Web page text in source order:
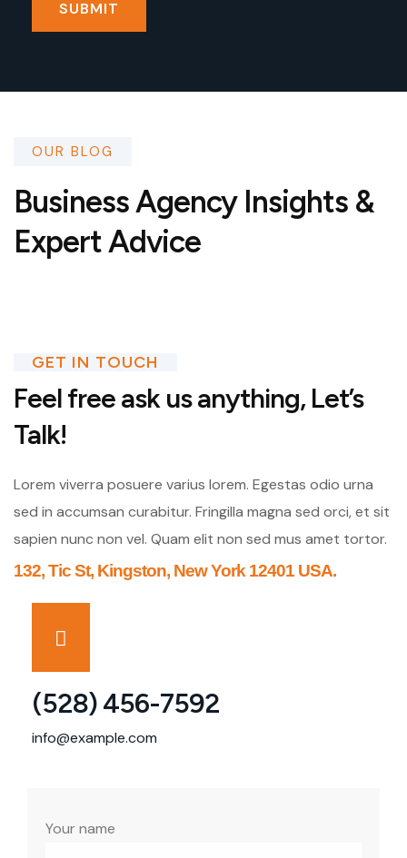
OUR BLOG
Business Agency Insights &
Expert Advice
GET IN TOUCH
Feel free ask us anything,Let’s
Talk!
Lorem viverra posuere varius lorem. Egestas odio urna
sed in accumsan curabitur. Fringilla magna sed orci, et sit
sapien nunc non vel. Quam elit non sed mus amet tortor.
132, Tic St, Kingston, New York 12401 USA.
(528) 456-7592
info@example.com
Your name